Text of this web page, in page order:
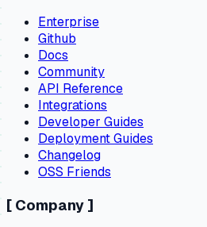
Enterprise
Github
Docs
Community
API Reference
Integrations
Developer Guides
Deployment Guides
Changelog
OSS Friends
[ Company ]